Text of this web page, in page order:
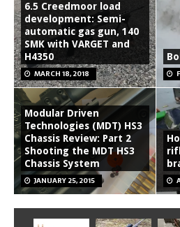
6.5 Creedmoor load
development: Semi-
automatic gas gun, 140
SMK with VARGET and
H4350
MARCH 18, 2018
Modular Driven
Technologies (MDT) HS3
Chassis Review: Part 2
Shooting the MDT HS3
Chassis System
JANUARY 25, 2015